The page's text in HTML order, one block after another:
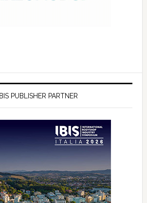
IBIS PUBLISHER PARTNER